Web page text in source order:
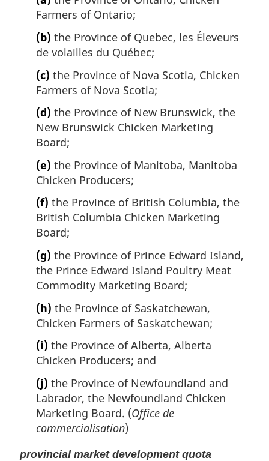
Farmers of Ontario;
(b) the Province of Quebec, les Éleveurs
de volailles du Québec;
(c) the Province of Nova Scotia, Chicken
Farmers of Nova Scotia;
(d) the Province of New Brunswick, the
New Brunswick Chicken Marketing
Board;
(e) the Province of Manitoba, Manitoba
Chicken Producers;
(f) the Province of British Columbia, the
British Columbia Chicken Marketing
Board;
(g) the Province of Prince Edward Island,
the Prince Edward Island Poultry Meat
Commodity Marketing Board;
(h) the Province of Saskatchewan,
Chicken Farmers of Saskatchewan;
(i) the Province of Alberta, Alberta
Chicken Producers; and
(j) the Province of Newfoundland and
Labrador, the Newfoundland Chicken
Marketing Board. (Office de
commercialisation)
provincial market development quota